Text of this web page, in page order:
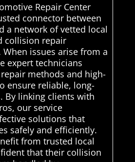
Repair Center
connector between
a network of vetted local
collision repair
issues arise from a
expert technicians
methods and high-
ensure reliable, long-
By linking clients with
our service
solutions that
safely and efficiently.
from trusted local
that their collision